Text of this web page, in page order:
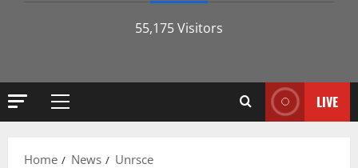
55,175 Visitors
Primary
LIVE
Home News Unrsce